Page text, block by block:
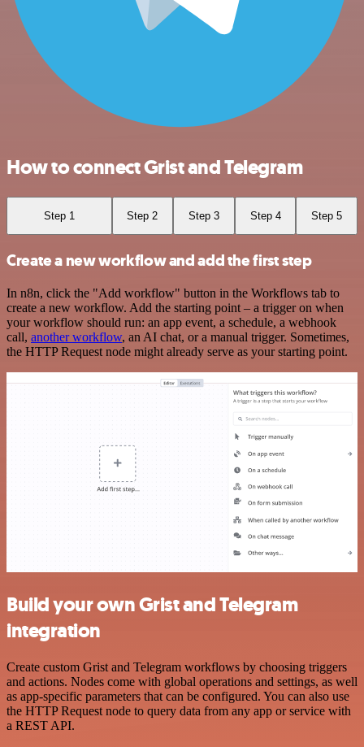
How to connect Grist and Telegram
Step 1 Step 2 Step 3 Step 4 Step 5
Create a new workflow and add the first step
In n8n, click the "Add workflow" button in the Workflows tab to
create a new workflow. Add the starting point – a trigger on when
your workflow should run: an app event, a schedule, a webhook
call, another workflow, an AI chat, or a manual trigger. Sometimes,
the HTTP Request node might already serve as your starting point.
Build your own Grist and Telegram
integration
Create custom Grist and Telegram workflows by choosing triggers
and actions. Nodes come with global operations and settings, as well
as app-specific parameters that can be configured. You can also use
the HTTP Request node to query data from any app or service with
a REST API.